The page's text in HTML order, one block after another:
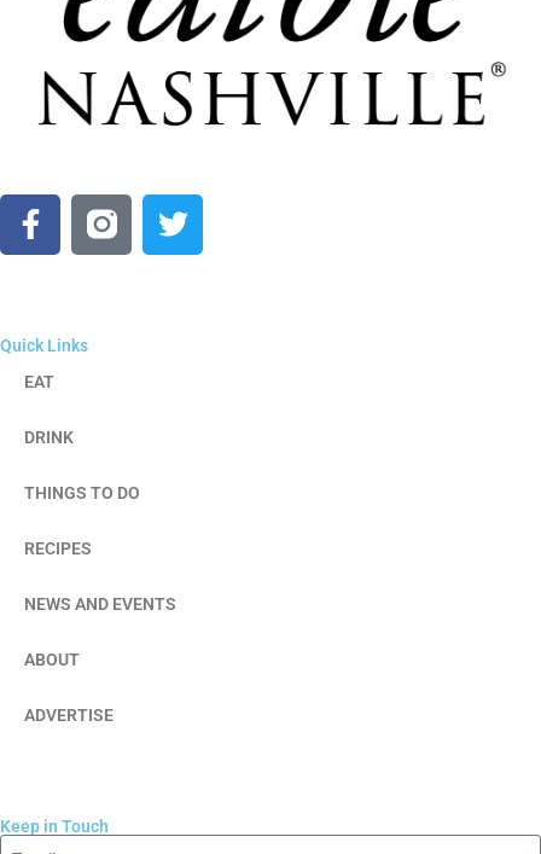
Quick Links
EAT
DRINK
THINGS TO DO
RECIPES
NEWS AND EVENTS
ABOUT
ADVERTISE
Keep in Touch